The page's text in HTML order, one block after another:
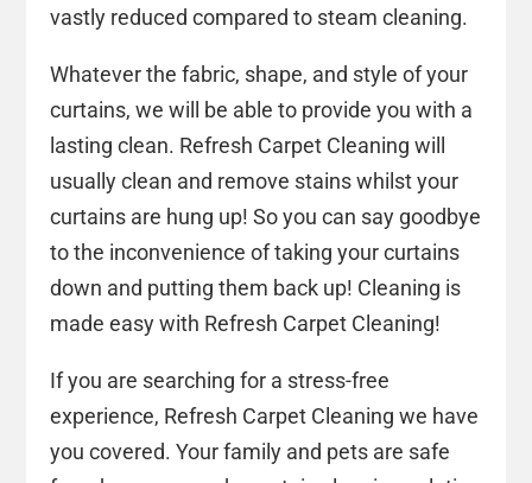
vastly reduced compared to steam cleaning.
Whatever the fabric, shape, and style of your
curtains, we will be able to provide you with a
lasting clean. Refresh Carpet Cleaning will
usually clean and remove stains whilst your
curtains are hung up! So you can say goodbye
to the inconvenience of taking your curtains
down and putting them back up! Cleaning is
made easy with Refresh Carpet Cleaning!
If you are searching for a stress-free
experience, Refresh Carpet Cleaning we have
you covered. Your family and pets are safe